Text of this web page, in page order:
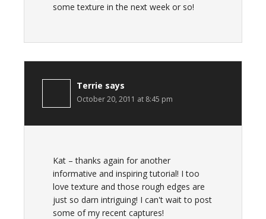
some texture in the next week or so!
Terrie says
October 20, 2011 at 8:45 pm
Kat – thanks again for another
informative and inspiring tutorial! I too
love texture and those rough edges are
just so darn intriguing! I can't wait to post
some of my recent captures!